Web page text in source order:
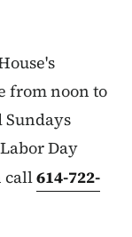
from noon to
Sundays
Day
call614-722-